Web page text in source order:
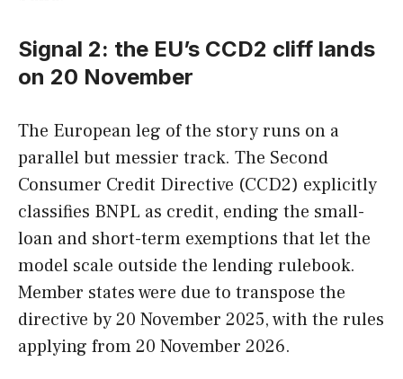
Signal 2: the EU’s CCD2 cliff lands
on 20 November
The European leg of the story runs on a
parallel but messier track. The Second
Consumer Credit Directive (CCD2) explicitly
classifies BNPL as credit, ending the small-
loan and short-term exemptions that let the
model scale outside the lending rulebook.
Member states were due to transpose the
directive by 20 November 2025, with the rules
applying from 20 November 2026.